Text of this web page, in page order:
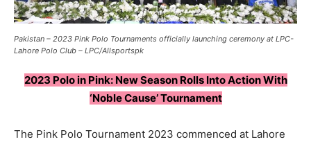
Pakistan – 2023 Pink Polo Tournaments officially launching ceremony at LPC-
Lahore Polo Club – LPC/Allsportspk
2023 Polo in Pink: New Season Rolls Into Action With
‘Noble Cause’ Tournament
The Pink Polo Tournament 2023 commenced at Lahore